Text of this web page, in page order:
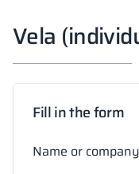
Vela
Fill in the form
Name or